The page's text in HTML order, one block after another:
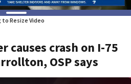
to Resize Video
causes crash on I-75
OSP says